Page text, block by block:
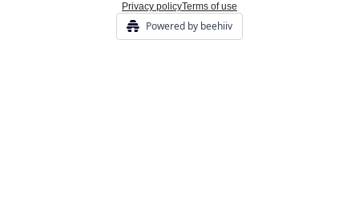
Privacy policyTerms of use
Powered by beehiiv